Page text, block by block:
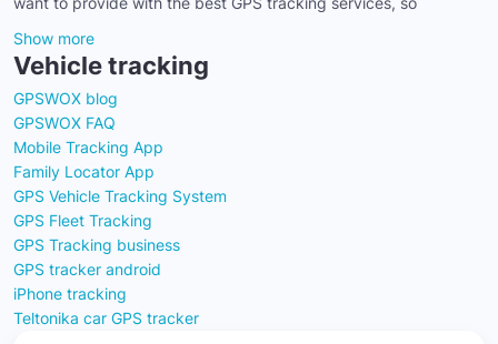
Show more
Vehicle tracking
GPSWOX blog
GPSWOX FAQ
Mobile Tracking App
Family Locator App
GPS Vehicle Tracking System
GPS Fleet Tracking
GPS Tracking business
GPS tracker android
iPhone tracking
Teltonika car GPS tracker